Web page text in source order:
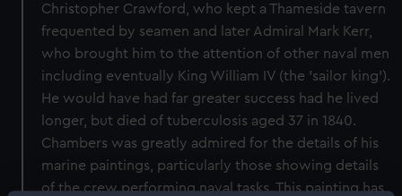
Christopher Crawford, who kept a Thameside tavern
frequented by seamen and later Admiral Mark Kerr,
who brought him to the attention of other naval men
including eventually King William IV (the 'sailor king').
He would have had far greater success had he lived
longer, but died of tuberculosis aged 37 in 1840.
Chambers was greatly admired for the details of his
marine paintings, particularly those showing details
of the crew performing naval tasks. This painting has